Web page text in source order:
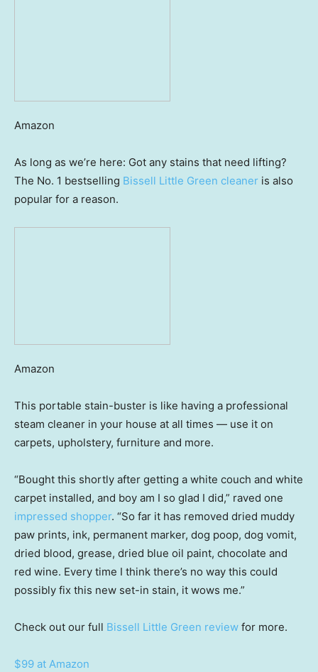
Amazon
As long as we’re here: Got any stains that need lifting?
The No. 1 bestselling Bissell Little Green cleaner is also
popular for a reason.
Amazon
This portable stain-buster is like having a professional
steam cleaner in your house at all times — use it on
carpets, upholstery, furniture and more.
“Bought this shortly after getting a white couch and white
carpet installed, and boy am I so glad I did,” raved one
impressed shopper. “So far it has removed dried muddy
paw prints, ink, permanent marker, dog poop, dog vomit,
dried blood, grease, dried blue oil paint, chocolate and
red wine. Every time I think there’s no way this could
possibly fix this new set-in stain, it wows me.”
Check out our full Bissell Little Green review for more.
$99 at Amazon